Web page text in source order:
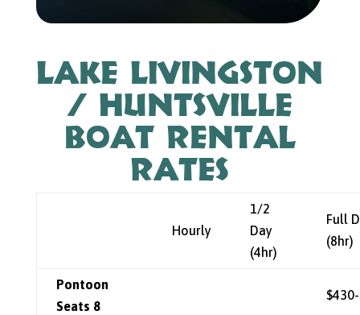
Lake Livingston
/ Huntsville
Boat Rental
Rates
Hourly
1/2
Day
(4hr)
Full
(8hr)
Pontoon
Seats 8